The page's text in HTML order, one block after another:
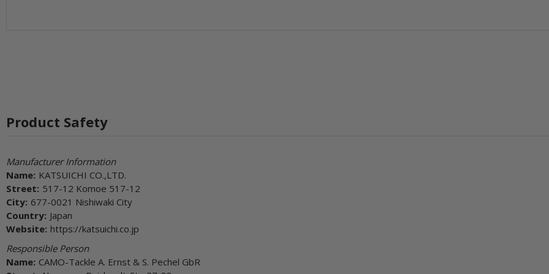
Product Safety
Manufacturer Information
Name: KATSUICHI CO.,LTD.
Street: 517-12 Komoe 517-12
City: 677-0021 Nishiwaki City
Country: Japan
Website: https://katsuichi.co.jp
Responsible Person
Name: CAMO-Tackle A. Ernst & S. Pechel GbR